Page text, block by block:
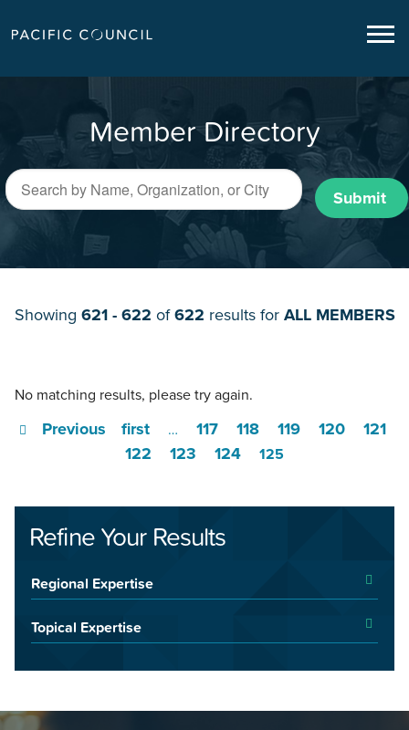
Member Directory
Submit
Showing 621 - 622 of622 results for ALL MEMBERS
No matching results, please try again.
first
Previous … 117 118 119 120
121
122
123 124 125
Refine Your Results
Regional Expertise
Topical Expertise